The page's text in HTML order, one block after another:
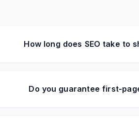
How long does SEO take to
Do you guarantee first-